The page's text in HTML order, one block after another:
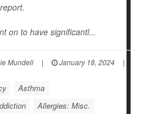
on to have significantl...
Mundell | January 18, 2024
|
Asthma
Allergies: Misc.